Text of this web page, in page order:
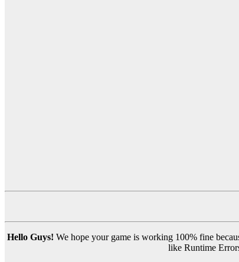
Hello Guys! We hope your game is working 100% fine
like Runtime